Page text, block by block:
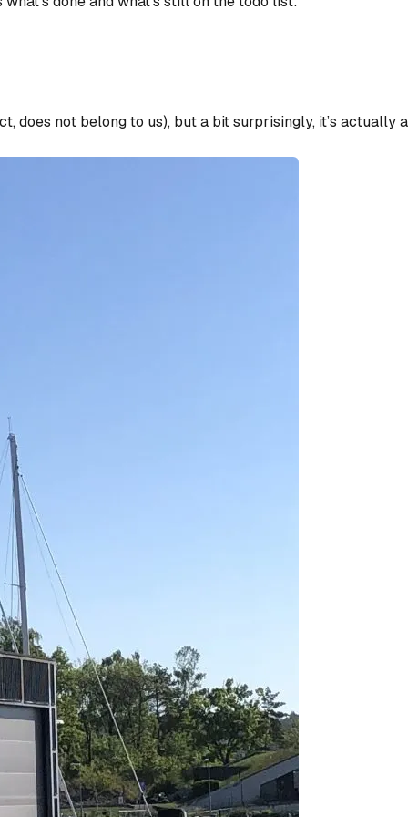
does not belong to us), but a bit surprisingly, it’s actually